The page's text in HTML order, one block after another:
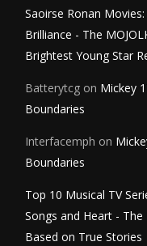
Saoirse Ronan
Brilliance - The
Brightest Young Star
Batterytcg on Mickey
Boundaries
Interfacemph on
Boundaries
Top 10 Musical TV
Songs and Heart - The
Based on True Stories